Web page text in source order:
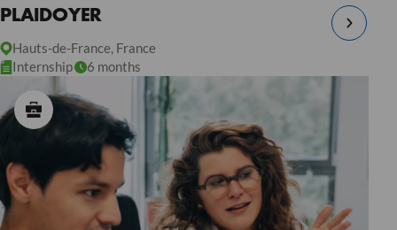
PLAIDOYER
Hauts-de-France, France
Internship
6 months